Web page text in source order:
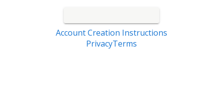
Account Creation Instructions
PrivacyTerms